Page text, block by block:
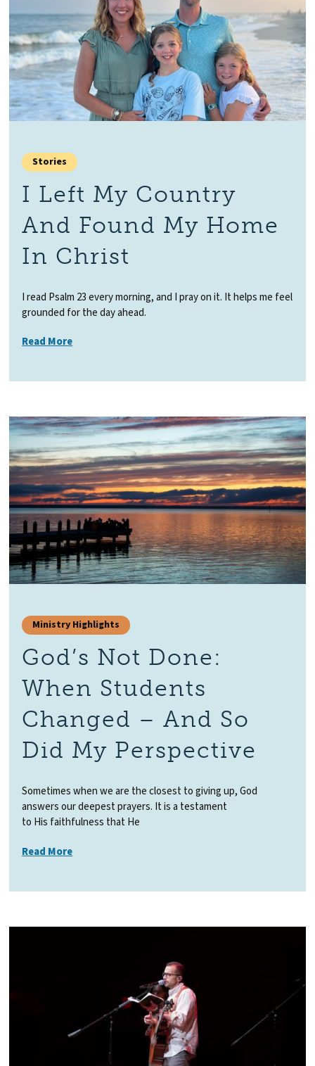
Stories
I Left My Country
And Found My Home
In Christ
I read Psalm 23 every morning, and I pray on it. It helps me feel
grounded for the day ahead.
Read More
Ministry Highlights
God’s Not Done:
When Students
Changed – And So
Did My Perspective
Sometimes when we are the closest to giving up, God
answers our deepest prayers. It is a testament
to His faithfulness that He
Read More